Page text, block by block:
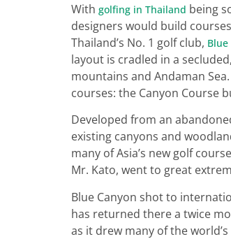
With golfing in Thailand being
designers would build
Thailand’s No. 1 golf club, Blue
layout is cradled in a
mountains and Andaman
courses: the Canyon Course
Developed from an
existing canyons and
many of Asia’s new golf
Mr. Kato, went to great
Blue Canyon shot to
has returned there a twice
as it drew many of the